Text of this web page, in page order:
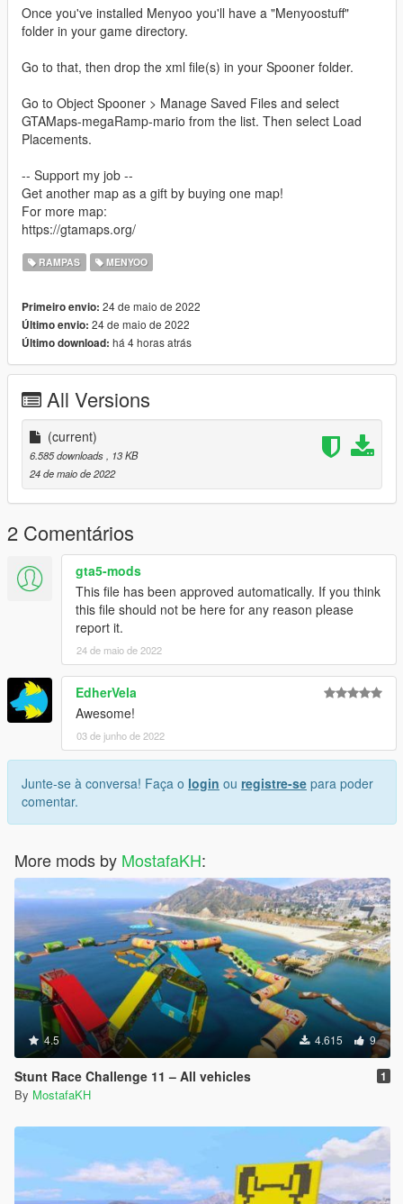
Once you've installed Menyoo you'll have a "Menyoostuff"
folder in your game directory.
Go to that, then drop the xml file(s) in your Spooner folder.
Go to Object Spooner > Manage Saved Files and select
GTAMaps-megaRamp-mario from the list. Then select Load
Placements.
-- Support my job --
Get another map as a gift by buying one map!
For more map:
https://gtamaps.org/
RAMPAS MENYOO
Primeiro envio: 24 de maio de 2022
Último envio: 24 de maio de 2022
Último download: há 4 horas atrás
All Versions
(current)
6.585 downloads
, 13 KB
24 de maio de 2022
2 Comentários
gta5-mods
This file has been approved automatically. If you think
this file should not be here for any reason please
report it.
24 de maio de 2022
EdherVela
Awesome!
03 de junho de 2022
Junte-se à conversa! Faça o login ou registre-se para poder
comentar.
More mods by MostafaKH:
4.5 4.615 9
Stunt Race Challenge 11 – All vehicles 1
By MostafaKH